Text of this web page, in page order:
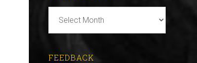
Archives
FEEDBACK